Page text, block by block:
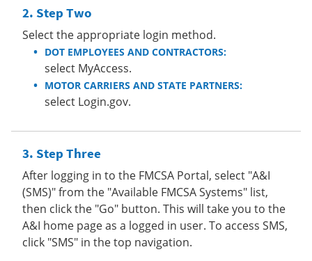
Step Two
Select the appropriate login method.
DOT EMPLOYEES AND CONTRACTORS:
select MyAccess.
MOTOR CARRIERS AND STATE PARTNERS:
select Login.gov.
Step Three
After logging in to the FMCSA Portal, select "A&I
(SMS)" from the "Available FMCSA Systems" list,
then click the "Go" button. This will take you to the
A&I home page as a logged in user. To access SMS,
click "SMS" in the top navigation.